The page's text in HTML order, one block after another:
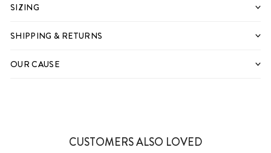
SIZING
SHIPPING & RETURNS
OUR CAUSE
CUSTOMERS ALSO LOVED